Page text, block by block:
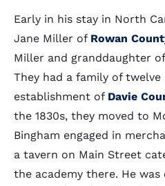
Early in his stay in North
Jane Miller of Rowan
Miller and granddaughter
They had a family of
establishment of Davie
the 1830s, they moved to
Bingham engaged in
a tavern on Main Street
the academy there. He